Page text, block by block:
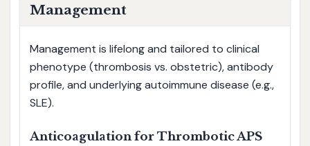
Management
Management is lifelong and tailored to clinical
phenotype (thrombosis vs. obstetric), antibody
profile, and underlying autoimmune disease (e.g.,
SLE).
Anticoagulation for Thrombotic APS